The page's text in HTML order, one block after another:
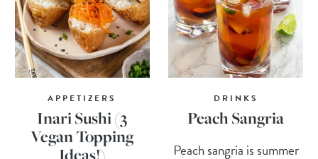
APPETIZERS
Inari Sushi (3
Vegan Topping
Ideas!)
DRINKS
Peach Sangria
Peach sangria is summer